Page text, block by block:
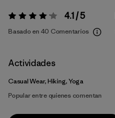
Valoración:4.1 / 5 4.1 / 5
Basado en 40 Comentarios
Actividades
Casual Wear, Hiking, Yoga
Popular entre quienes comentan